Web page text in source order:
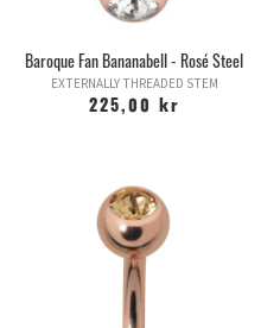
Baroque Fan Bananabell - Rosé Steel
EXTERNALLY THREADED STEM
225,00 kr